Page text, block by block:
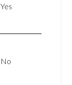
Yes
No